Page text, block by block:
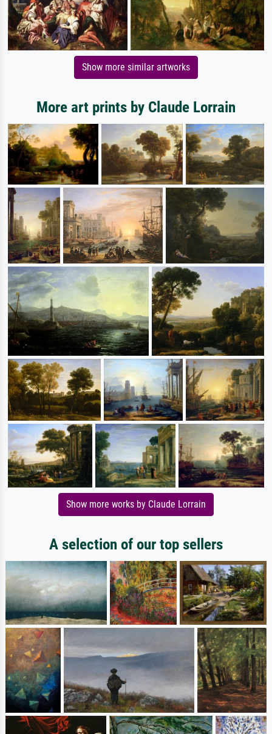
Show more similar artworks
More art prints by Claude Lorrain
Show more works by Claude Lorrain
A selection of our top sellers